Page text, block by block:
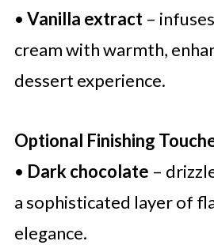
• Vanilla extract–
cream with warmth,
dessert experience.
Optional Finishing
• Dark chocolate –
a sophisticated layer of
elegance.